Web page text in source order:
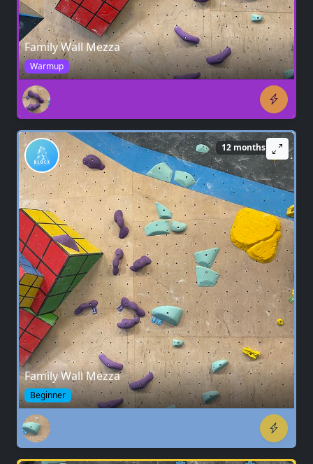
Family Wall Mezza
Warmup
12 months ago
Family Wall Mezza
Beginner